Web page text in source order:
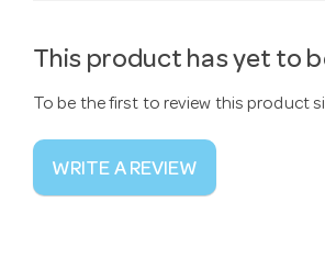
This product has yet to
To be the first to review this product
WRITE A REVIEW